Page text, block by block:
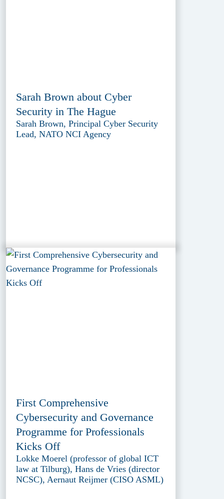
Sarah Brown about Cyber
Security in The Hague
Sarah Brown, Principal Cyber Security
Lead, NATO NCI Agency
First Comprehensive
Cybersecurity and Governance
Programme for Professionals
Kicks Off
Lokke Moerel (professor of global ICT
law at Tilburg), Hans de Vries (director
NCSC), Aernaut Reijmer (CISO ASML)